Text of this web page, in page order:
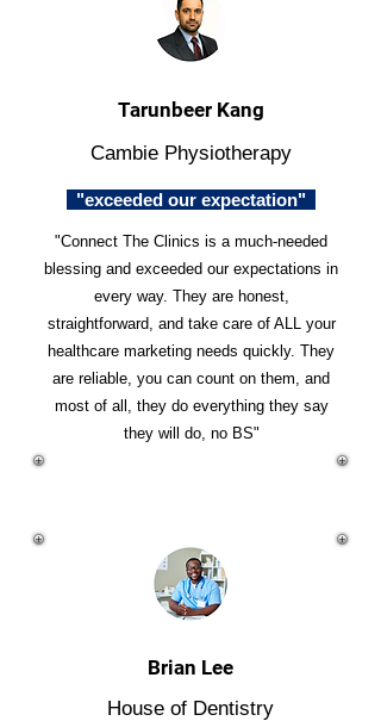
Tarunbeer Kang
Cambie Physiotherapy
"exceeded our expectation"
"Connect The Clinics is a much-needed
blessing and exceeded our expectations in
every way. They are honest,
straightforward, and take care of ALL your
healthcare marketing needs quickly. They
are reliable, you can count on them, and
most of all, they do everything they say
they will do, no BS"
Brian Lee
House of Dentistry